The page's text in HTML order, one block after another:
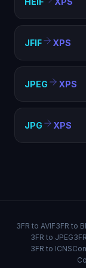
JFIF XPS
JPEG XPS
JPG XPS
3FR to AVIF3FR to
3FR to JPEG
3FR to ICNS